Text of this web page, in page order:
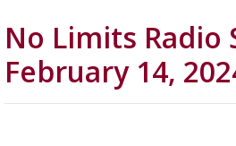
No Limits Radio
February 14,